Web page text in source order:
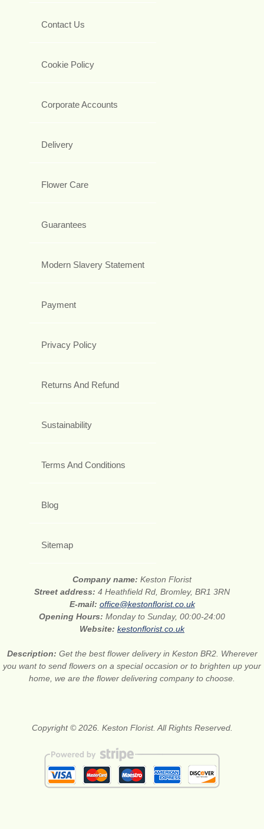
Contact Us
Cookie Policy
Corporate Accounts
Delivery
Flower Care
Guarantees
Modern Slavery Statement
Payment
Privacy Policy
Returns And Refund
Sustainability
Terms And Conditions
Blog
Sitemap
Company name: Keston Florist
Street address: 4 Heathfield Rd, Bromley, BR1 3RN
E-mail: office@kestonflorist.co.uk
Opening Hours: Monday to Sunday, 00:00-24:00
Website: kestonflorist.co.uk
Description: Get the best flower delivery in Keston BR2. Wherever
you want to send flowers on a special occasion or to brighten up your
home, we are the flower delivering company to choose.
Copyright © 2026. Keston Florist. All Rights Reserved.